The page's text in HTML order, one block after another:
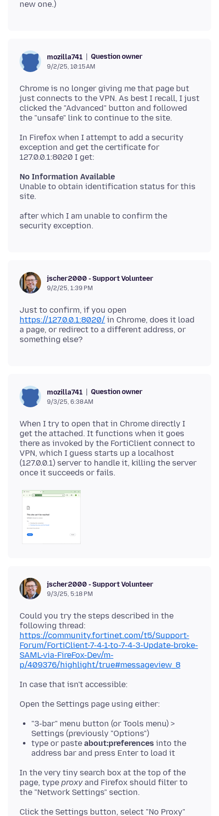
mozilla741 Question owner
9/2/25, 10:15 AM
Chrome is no longer giving me that page but
just connects to the VPN. As best I recall, I just
clicked the "Advanced" button and followed
In Firefox when I attempt to add a security
exception and get the certificate for
No Information Available
Unable to obtain identification status for this
after which I am unable to confirm the
jscher2000 - Support Volunteer
9/2/25, 1:39 PM
Just to confirm, if you open
https://127.0.0.1:8020/ in Chrome, does it load
a page, or redirect to a different address, or
mozilla741 Question owner
9/3/25, 6:38 AM
When I try to open that in Chrome directly I
get the attached. It functions when it goes
there as invoked by the FortiClient connect to
VPN, which I guess starts up a localhost
(127.0.0.1) server to handle it, killing the server
jscher2000 - Support Volunteer
9/3/25, 5:18 PM
Could you try the steps described in the
following thread:
https://community.fortinet.com/t5/Support-
Forum/FortiClient-7-4-1-to-7-4-3-Update-broke-
SAML-via-FireFox-Dev/m-
p/409376/highlight/true#messageview_8
"3-bar" menu button (or Tools menu) >
Settings (previously "Options")
type or paste about:preferences into the
address bar and press Enter to load it
In the very tiny search box at the top of the
page, type proxy and Firefox should filter to
Click the Settings button, select "No Proxy"